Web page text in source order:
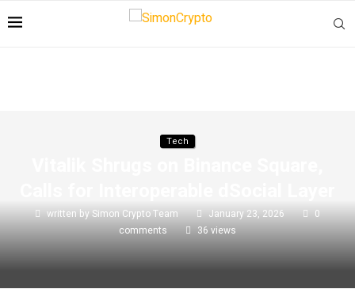
Tech
written bySimon Crypto Team January 23, 2026
0
comments
36 views